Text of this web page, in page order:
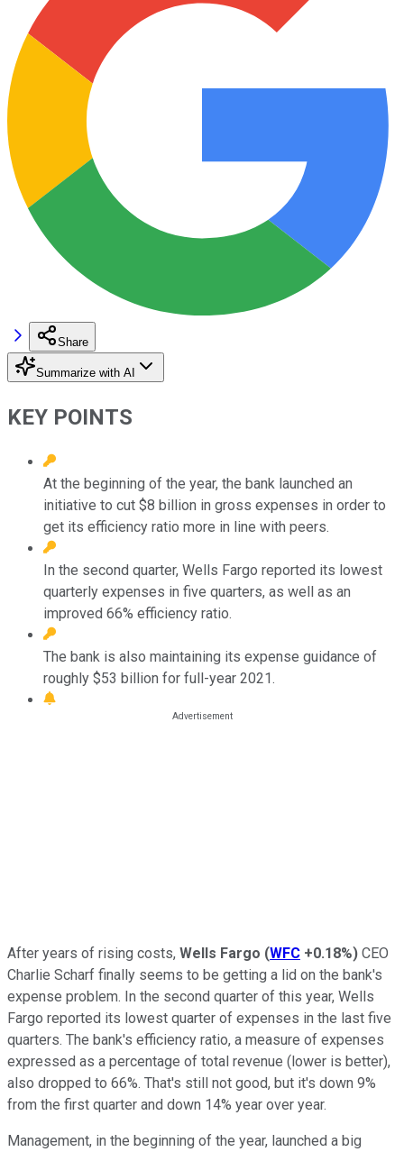
Share
Summarize with AI
KEY POINTS
At the beginning of the year, the bank launched an
initiative to cut $8 billion in gross expenses in order to
get its efficiency ratio more in line with peers.
In the second quarter, Wells Fargo reported its lowest
quarterly expenses in five quarters, as well as an
improved 66% efficiency ratio.
The bank is also maintaining its expense guidance of
roughly $53 billion for full-year 2021.
After years of rising costs, Wells Fargo (WFC +0.18%) CEO
Charlie Scharf finally seems to be getting a lid on the bank's
expense problem. In the second quarter of this year, Wells
Fargo reported its lowest quarter of expenses in the last five
quarters. The bank's efficiency ratio, a measure of expenses
expressed as a percentage of total revenue (lower is better),
also dropped to 66%. That's still not good, but it's down 9%
from the first quarter and down 14% year over year.
Management, in the beginning of the year, launched a big